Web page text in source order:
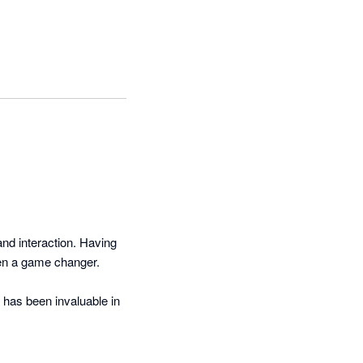
interaction. Having
a game changer.
been invaluable in